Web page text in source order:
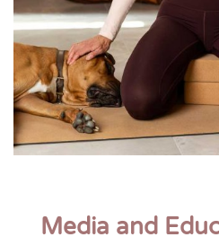
Media and